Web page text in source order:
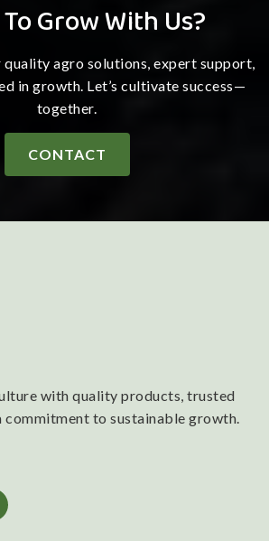
Grow With Us?
agro solutions, expert support,
in growth. Let’s cultivate success—
together.
CONTACT
with quality products, trusted
commitment to sustainable growth.